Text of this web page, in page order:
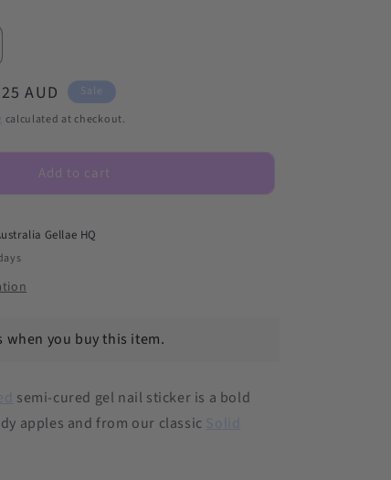
AUD
Sale
calculated at checkout.
Add to cart
Gellae HQ
when you buy this item.
semi-cured gel nail sticker is a bold
apples and from our classic Solid